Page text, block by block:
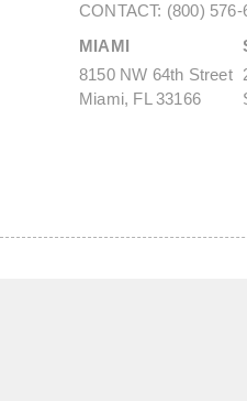
CONTACT: (800) 576-
MIAMI
8150 NW 64th Street
Miami, FL 33166